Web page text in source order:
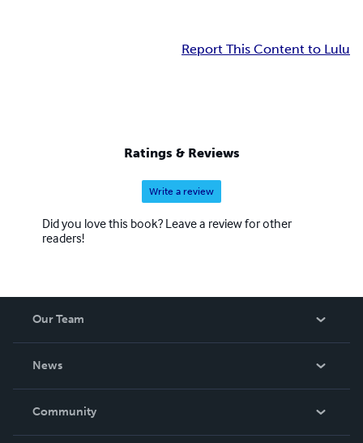
Report This Content to Lulu
Ratings & Reviews
Write a review
Did you love this book? Leave a review for other
readers!
Our Team
News
In The News
Community